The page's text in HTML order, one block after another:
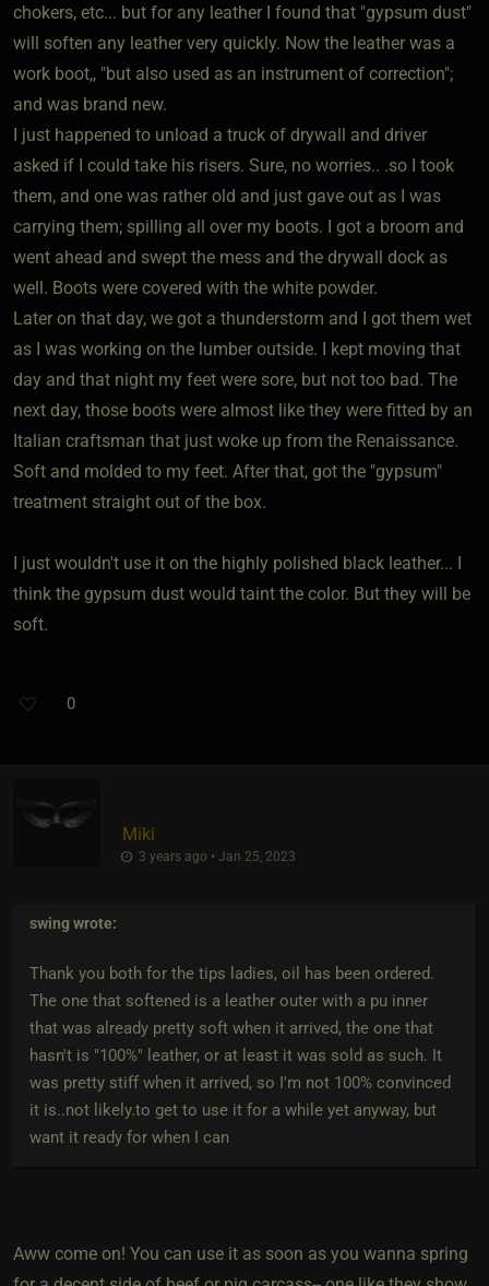
chokers, etc... but for any leather I found that "gypsum dust"
will soften any leather very quickly. Now the leather was a
work boot,, "but also used as an instrument of correction";
and was brand new.
I just happened to unload a truck of drywall and driver
asked if I could take his risers. Sure, no worries.. .so I took
them, and one was rather old and just gave out as I was
carrying them; spilling all over my boots. I got a broom and
went ahead and swept the mess and the drywall dock as
well. Boots were covered with the white powder.
Later on that day, we got a thunderstorm and I got them wet
as I was working on the lumber outside. I kept moving that
day and that night my feet were sore, but not too bad. The
next day, those boots were almost like they were fitted by an
Italian craftsman that just woke up from the Renaissance.
Soft and molded to my feet. After that, got the "gypsum"
treatment straight out of the box.
I just wouldn't use it on the highly polished black leather... I
think the gypsum dust would taint the color. But they will be
soft.
0
Miki
3 years ago • Jan 25, 2023
swing wrote:
Thank you both for the tips ladies, oil has been ordered.
The one that softened is a leather outer with a pu inner
that was already pretty soft when it arrived, the one that
hasn't is "100%" leather, or at least it was sold as such. It
was pretty stiff when it arrived, so I'm not 100% convinced
it is..not likely.to get to use it for a while yet anyway, but
want it ready for when I can
Aww come on! You can use it as soon as you wanna spring